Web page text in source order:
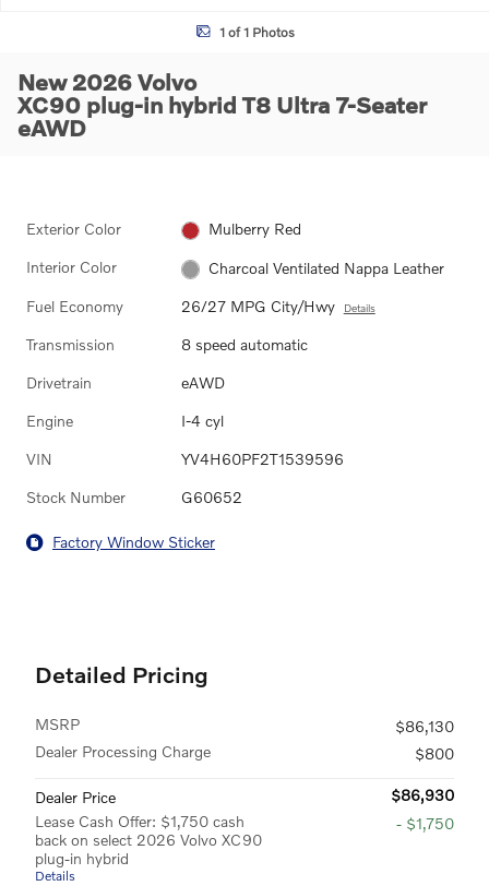
1 of 1 Photos
New 2026 Volvo
XC90 plug-in hybrid T8 Ultra 7-Seater
eAWD
Exterior Color Mulberry Red
Interior Color Charcoal Ventilated Nappa Leather
Fuel Economy 26/27 MPG City/Hwy Details
Transmission 8 speed automatic
Drivetrain eAWD
Engine I-4 cyl
VIN YV4H60PF2T1539596
Stock Number G60652
Factory Window Sticker
Detailed Pricing
MSRP
$86,130
Dealer Processing Charge
$800
Dealer Price
$86,930
Lease Cash Offer: $1,750 cash
back on select 2026 Volvo XC90
plug-in hybrid
Details
- $1,750